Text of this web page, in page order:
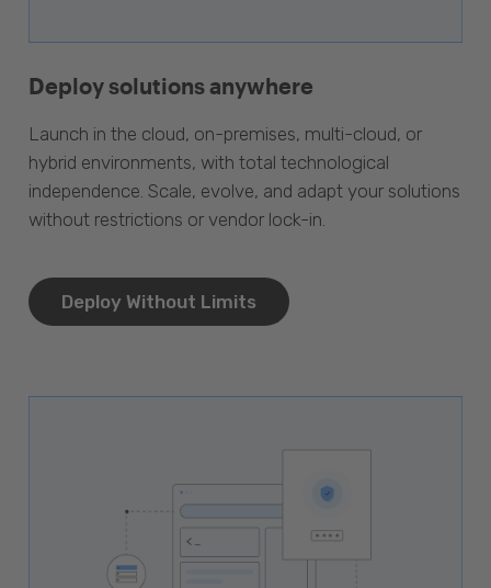
Deploy solutions anywhere
Launch in the cloud, on-premises, multi-cloud, or
hybrid environments, with total technological
independence. Scale, evolve, and adapt your solutions
without restrictions or vendor lock-in.
Deploy Without Limits